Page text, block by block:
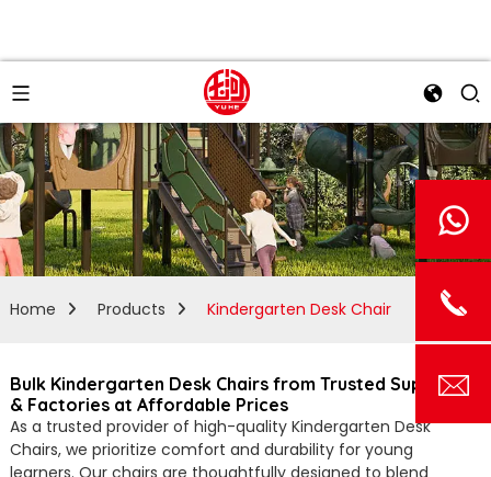
Home Products Kindergarten Desk Chair
Bulk Kindergarten Desk Chairs from Trusted Suppliers
& Factories at Affordable Prices
As a trusted provider of high-quality Kindergarten Desk
Chairs, we prioritize comfort and durability for young
learners. Our chairs are thoughtfully designed to blend